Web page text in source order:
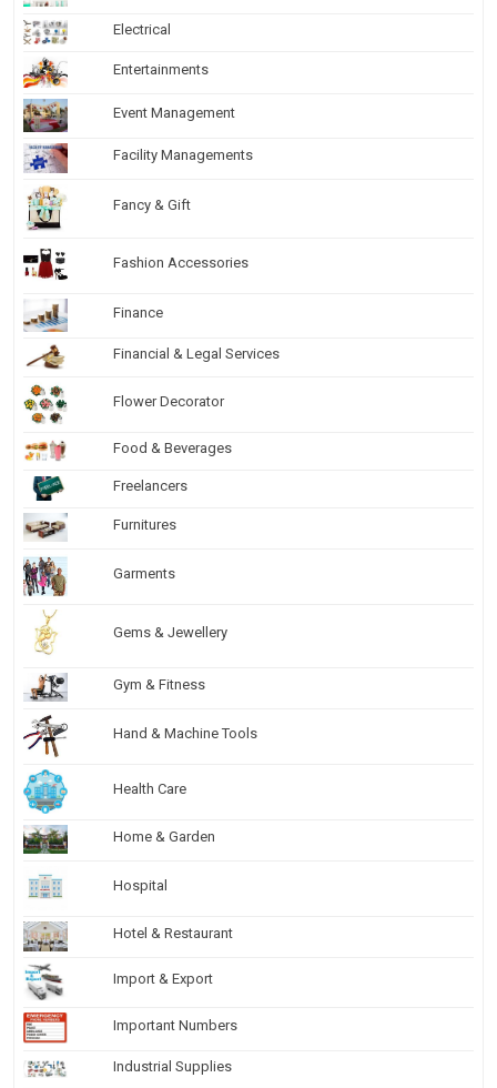
Electrical
Entertainments
Event Management
Facility Managements
Fancy & Gift
Fashion Accessories
Finance
Financial & Legal Services
Flower Decorator
Food & Beverages
Freelancers
Furnitures
Garments
Gems & Jewellery
Gym & Fitness
Hand & Machine Tools
Health Care
Home & Garden
Hospital
Hotel & Restaurant
Import & Export
Important Numbers
Industrial Supplies